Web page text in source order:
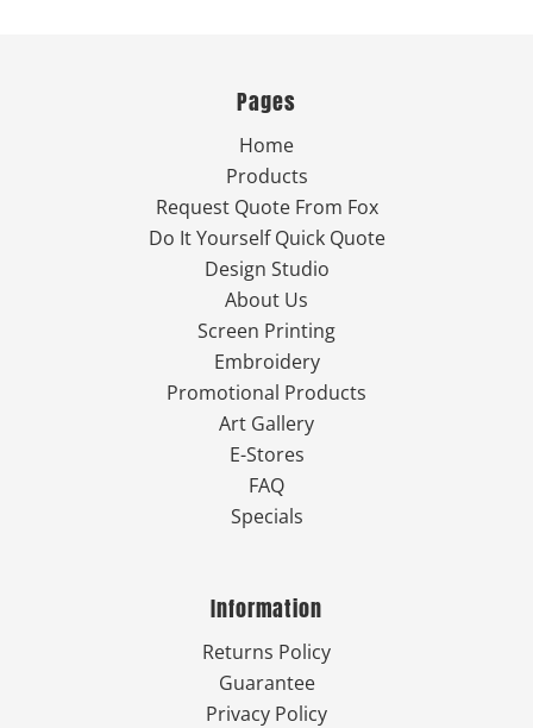
Pages
Home
Products
Request Quote From Fox
Do It Yourself Quick Quote
Design Studio
About Us
Screen Printing
Embroidery
Promotional Products
Art Gallery
E-Stores
FAQ
Specials
Information
Returns Policy
Guarantee
Privacy Policy